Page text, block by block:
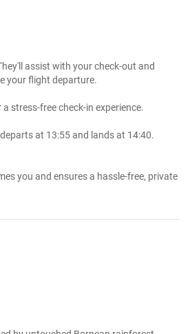
assist with your check-out and
your flight departure.
stress-free check-in experience.
at 13:55 and lands at 14:40.
you and ensures a hassle-free, private